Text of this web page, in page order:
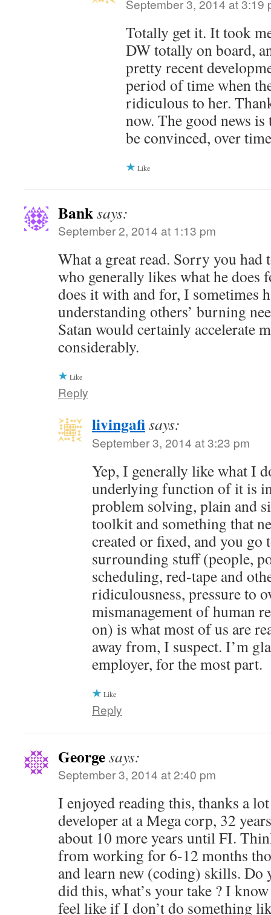
September 3, 2014 at 3:19
Totally get it. It took
DW totally on board,
pretty recent
period of time when
ridiculous to her.
now. The good news
be convinced, over
Like
Banksays:
September 2, 2014 at 1:13 pm
What a great read. Sorry you had
who generally likes what he does
does it with and for, I sometimes
understanding others’ burning
Satan would certainly accelerate
considerably.
Like
Reply
livingafisays:
September 3, 2014 at 3:23 pm
Yep, I generally like what I
underlying function of it is
problem solving, plain and
toolkit and something that
created or fixed, and you go
surrounding stuff (people,
scheduling, red-tape and
ridiculousness, pressure to
mismanagement of human
on) is what most of us are
away from, I suspect. I’m
employer, for the most part.
Like
Reply
Georgesays:
September 3, 2014 at 2:40 pm
I enjoyed reading this, thanks a
developer at a Mega corp, 32
about 10 more years until FI.
from working for 6-12 months
and learn new (coding) skills. Do
did this, what’s your take ? I
feel like if I don’t do something